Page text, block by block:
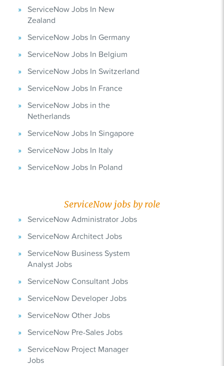
ServiceNow Jobs In New
Zealand
ServiceNow Jobs In Germany
ServiceNow Jobs In Belgium
ServiceNow Jobs In Switzerland
ServiceNow Jobs In France
ServiceNow Jobs in the
Netherlands
ServiceNow Jobs In Singapore
ServiceNow Jobs In Italy
ServiceNow Jobs In Poland
ServiceNow jobs by role
ServiceNow Administrator Jobs
ServiceNow Architect Jobs
ServiceNow Business System
Analyst Jobs
ServiceNow Consultant Jobs
ServiceNow Developer Jobs
ServiceNow Other Jobs
ServiceNow Pre-Sales Jobs
ServiceNow Project Manager
Jobs